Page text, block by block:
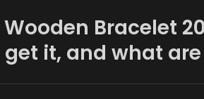
Bracelet
get it, and what